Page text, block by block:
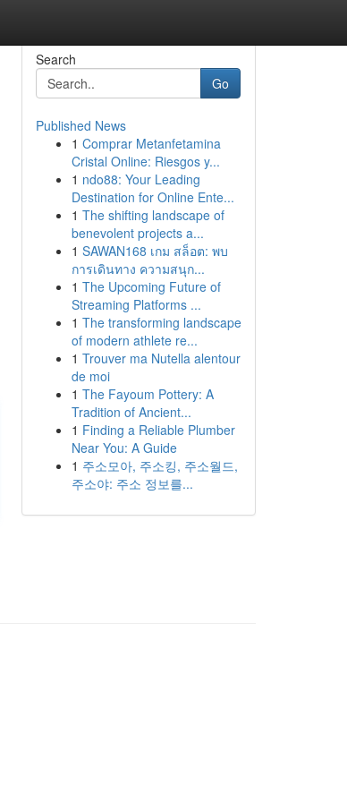
Search
Go
Published News
1 Comprar Metanfetamina
Cristal Online: Riesgos y...
1 ndo88: Your Leading
Destination for Online Ente...
1 The shifting landscape of
benevolent projects a...
1 SAWAN168 เกม สล็อต: พบ
การเดินทาง ความสนุก...
1 The Upcoming Future of
Streaming Platforms ...
1 The transforming landscape
of modern athlete re...
1 Trouver ma Nutella alentour
de moi
1 The Fayoum Pottery: A
Tradition of Ancient...
1 Finding a Reliable Plumber
Near You: A Guide
1 주소모아, 주소킹, 주소월드,
주소야: 주소 정보를...